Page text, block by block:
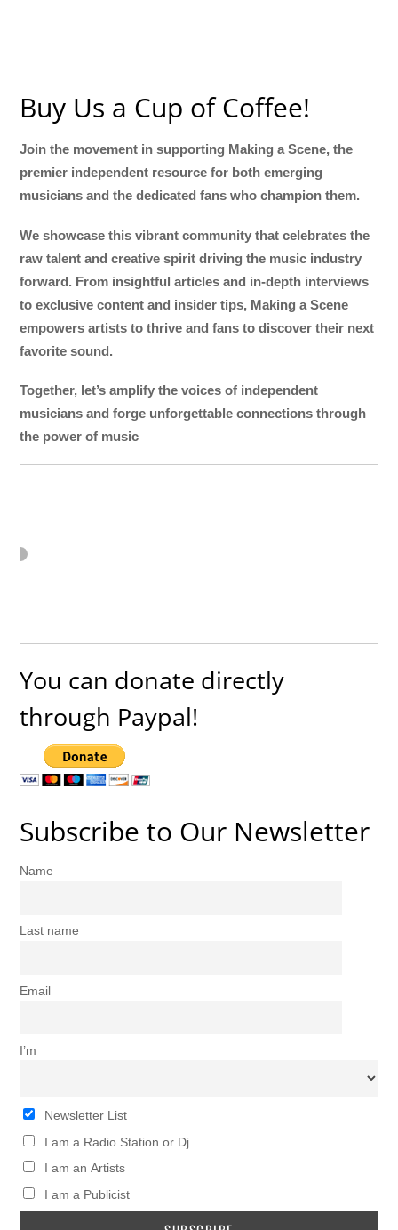
Buy Us a Cup of Coffee!
Join the movement in supporting Making a Scene, the
premier independent resource for both emerging
musicians and the dedicated fans who champion them.
We showcase this vibrant community that celebrates the
raw talent and creative spirit driving the music industry
forward. From insightful articles and in-depth interviews
to exclusive content and insider tips, Making a Scene
empowers artists to thrive and fans to discover their next
favorite sound.
Together, let’s amplify the voices of independent
musicians and forge unforgettable connections through
the power of music
You can donate directly
through Paypal!
Subscribe to Our Newsletter
Name
Last name
Email
I’m
Newsletter List
I am a Radio Station or Dj
I am an Artists
I am a Publicist